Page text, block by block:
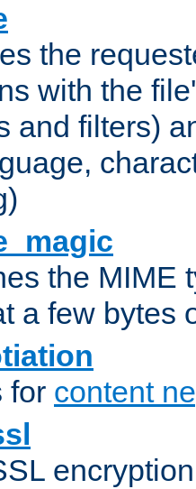
the
with the
and filters)
the MIME
a few bytes
for content